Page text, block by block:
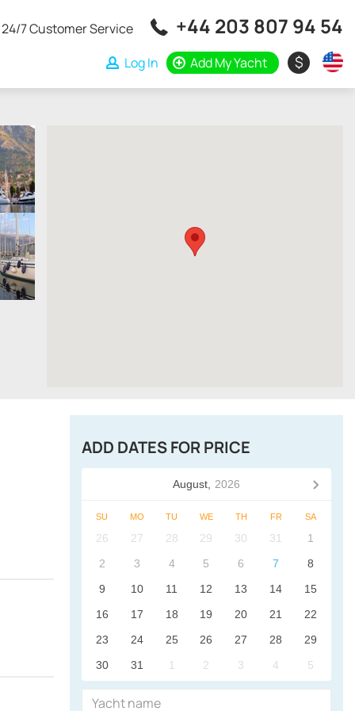
24/7 Customer Service +44 203 807 94 54
Log In Add My Yacht $
ADD DATES FOR PRICE
August, 2026
SU MO TU WE TH FR SA
26 27 28 29 30 31
1
2
3 4 5 6 7
8
9
10 11 12 13 14
15
16
17 18 19 20 21
22
23
24 25 26 27 28
29
30
31 1 2 3 4 5